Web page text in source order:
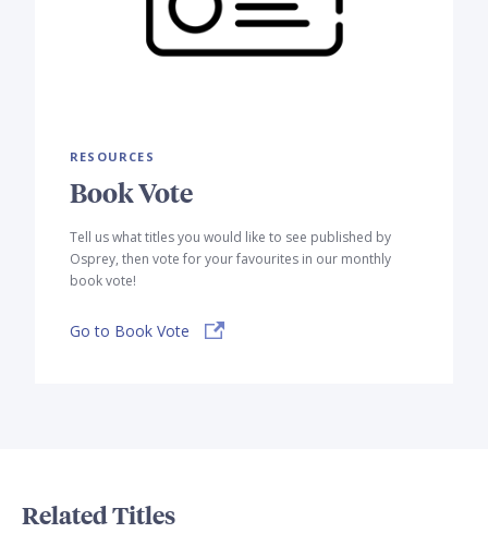
RESOURCES
Book Vote
Tell us what titles you would like to see published by
Osprey, then vote for your favourites in our monthly
book vote!
Go to Book Vote
Related Titles